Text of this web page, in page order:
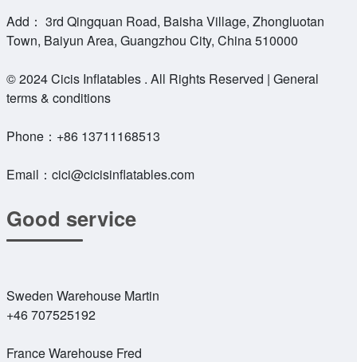
Add： 3rd Qingquan Road, Baisha Village, Zhongluotan
Town, Baiyun Area, Guangzhou City, China 510000
© 2024 Cicis Inflatables . All Rights Reserved | General
terms & conditions
Phone： +86 13711168513
Email： cici@cicisinflatables.com
Good service
Sweden Warehouse Martin
+46 707525192
France Warehouse Fred